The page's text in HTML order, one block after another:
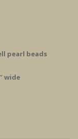
pearl beads
wide